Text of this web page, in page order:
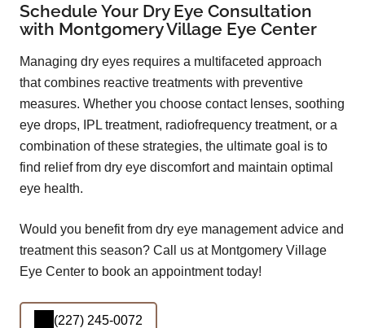
Schedule Your Dry Eye Consultation
with Montgomery Village Eye Center
Managing dry eyes requires a multifaceted approach
that combines reactive treatments with preventive
measures. Whether you choose contact lenses, soothing
eye drops, IPL treatment, radiofrequency treatment, or a
combination of these strategies, the ultimate goal is to
find relief from dry eye discomfort and maintain optimal
eye health.
Would you benefit from dry eye management advice and
treatment this season? Call us at Montgomery Village
Eye Center to book an appointment today!
(227) 245-0072